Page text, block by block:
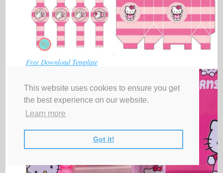
This website uses cookies to ensure you get
the best experience on our website.
Learn more
Got it!
Free Download Template